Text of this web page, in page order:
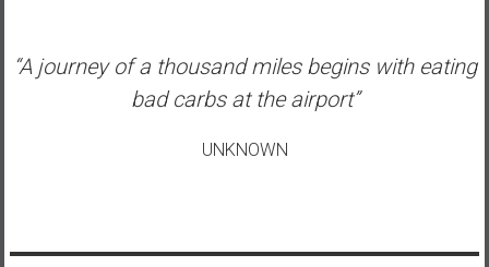
“A journey of a thousand miles begins with eating
bad carbs at the airport”
UNKNOWN